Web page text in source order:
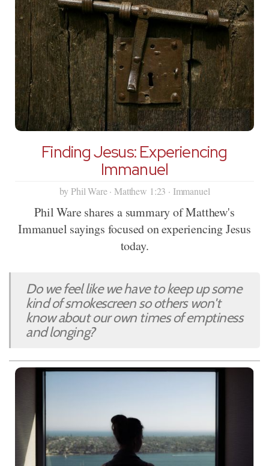
Finding Jesus: Experiencing
Immanuel
by Phil Ware · Matthew 1:23 · Immanuel
Phil Ware shares a summary of Matthew's
Immanuel sayings focused on experiencing Jesus
today.
Do we feel like we have to keep up some
kind of smokescreen so others won't
know about our own times of emptiness
and longing?